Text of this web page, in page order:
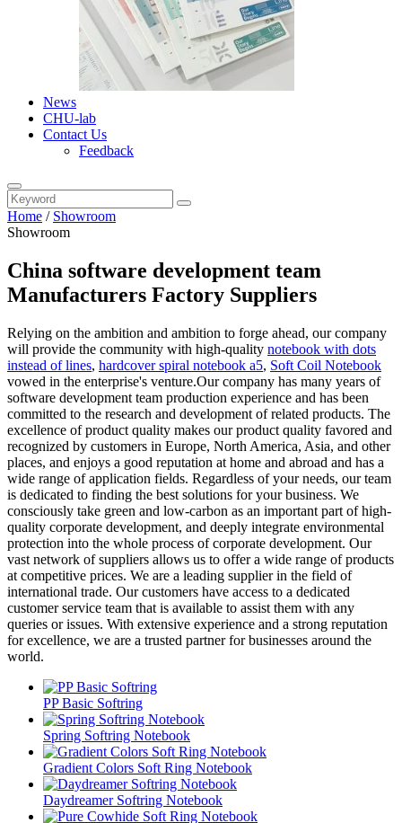
News
CHU-lab
Contact Us
Feedback
Home / Showroom
Showroom
China software development team
Manufacturers Factory Suppliers
Relying on the ambition and ambition to forge ahead, our company
will provide the community with high-quality notebook with dots
instead of lines, hardcover spiral notebook a5, Soft Coil Notebook
vowed in the enterprise's venture.Our company has many years of
software development team production experience and has been
committed to the research and development of related products. The
excellence of product quality makes our product quality favored and
recognized by customers in Europe, North America, Asia, and other
places, and enjoys a good reputation at home and abroad and has a
wide range of application fields. Regardless of your needs, our team
is dedicated to finding the best solutions for your business. We
consciously take green and low-carbon as an important part of high-
quality corporate development, and deeply integrate environmental
protection into the whole process of corporate development. Our
vast network of suppliers allows us to offer a wide range of products
at competitive prices. We are a leading supplier in the field of
international trade. Our customers have access to a dedicated
customer service team that is available to assist them with any
queries or issues. With extensive experience and a strong reputation
for excellence, we are a trusted partner for businesses around the
world.
PP Basic Softring
Spring Softring Notebook
Gradient Colors Soft Ring Notebook
Daydreamer Softring Notebook